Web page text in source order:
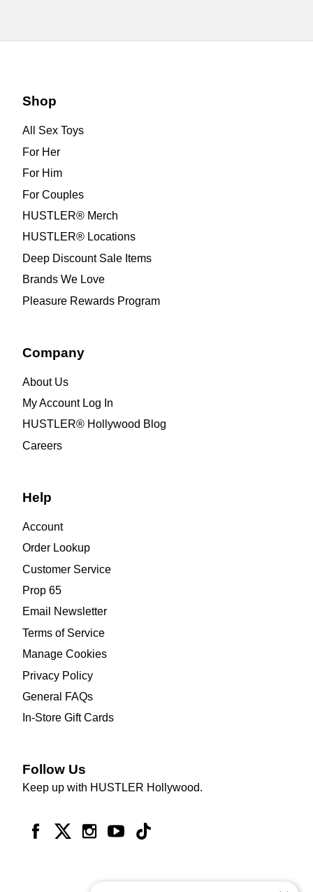
Shop
All Sex Toys
For Her
For Him
For Couples
HUSTLER® Merch
HUSTLER® Locations
Deep Discount Sale Items
Brands We Love
Pleasure Rewards Program
Company
About Us
My Account Log In
HUSTLER® Hollywood Blog
Careers
Help
Account
Order Lookup
Customer Service
Prop 65
Email Newsletter
Terms of Service
Manage Cookies
Privacy Policy
General FAQs
In-Store Gift Cards
Follow Us
Keep up with HUSTLER Hollywood.